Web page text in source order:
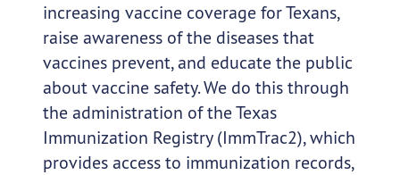
increasing vaccine coverage for Texans,
raise awareness of the diseases that
vaccines prevent, and educate the public
about vaccine safety. We do this through
the administration of the Texas
Immunization Registry (ImmTrac2), which
provides access to immunization records,